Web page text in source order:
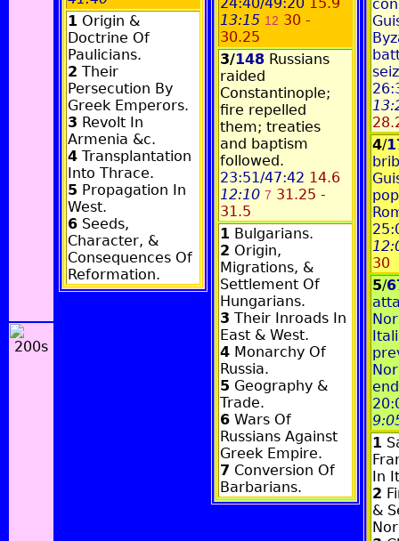
1 Origin &
Doctrine Of
Paulicians.
2 Their
Persecution By
Greek Emperors.
3 Revolt In
Armenia &c.
4 Transplantation
Into Thrace.
5 Propagation In
West.
6 Seeds,
Character, &
Consequences Of
Reformation.
13:15 12 30 -
30.25
3/148 Russians
raided
Constantinople;
fire repelled
them; treaties
and baptism
followed.
23:51/47:42 14.6
12:10 7 31.25 -
31.5
1 Bulgarians.
2 Origin,
Migrations, &
Settlement Of
Hungarians.
3 Their Inroads In
East & West.
4 Monarchy Of
Russia.
5 Geography &
Trade.
6 Wars Of
Russians Against
Greek Empire.
7 Conversion Of
Barbarians.
4/
30
5/
1
In
2
&